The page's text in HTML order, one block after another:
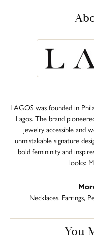
LAGOS was founded in
Lagos. The brand
jewelry accessible and
unmistakable signature
bold femininity and
looks:
Necklaces, Earrings,
You